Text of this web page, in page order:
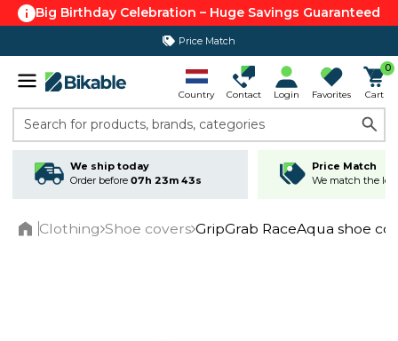
Big Birthday Celebration – Huge Savings Guaranteed
Price Match
365 day return policy
Country Contact Login Favorites
0
Cart
Search for products, brands, categories
We ship today
Order before 07h 23m 43s
Price Match
We match the
Clothing Shoe covers GripGrab RaceAqua shoe